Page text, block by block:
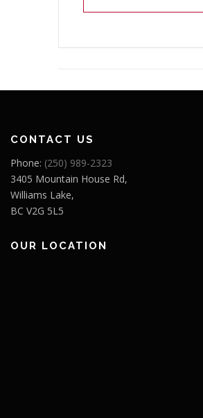
CONTACT US
Phone: (250) 989-2323
3405 Mountain House Rd,
Williams Lake,
BC V2G 5L5
OUR LOCATION